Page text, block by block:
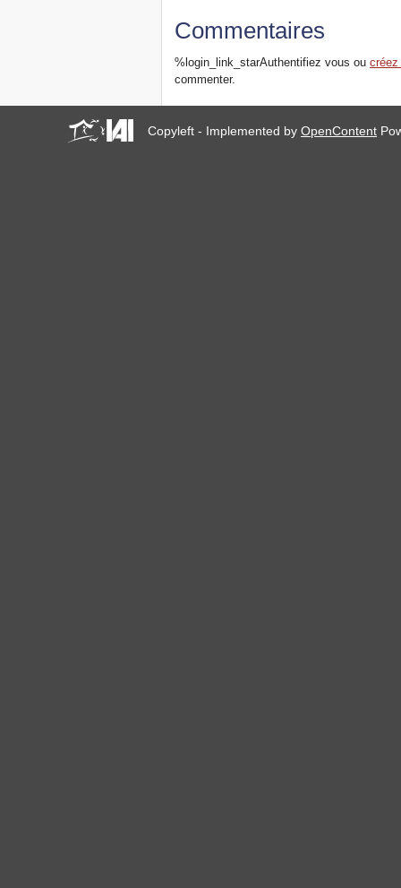
Commentaires
%login_link_starAuthentifiez vous oucréez
commenter.
Copyleft - Implemented byOpenContent